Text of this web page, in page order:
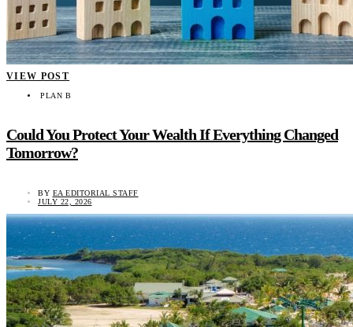
VIEW POST
PLAN B
Could You Protect Your Wealth If Everything Changed
Tomorrow?
BY EA EDITORIAL STAFF
JULY 22, 2026